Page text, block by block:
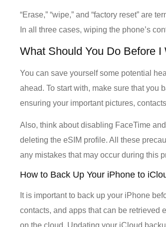
“Erase,” “wipe,” and “factory reset” are
In all three cases, wiping the phone’s
What Should You Do Before I
You can save yourself some potential
ahead. To start with, make sure that you
ensuring your important pictures,
Also, think about disabling FaceTime
deleting the eSIM profile. All these
any mistakes that may occur during this
How to Back Up Your iPhone to
It is important to back up your iPhone
contacts, and apps that can be retrieved